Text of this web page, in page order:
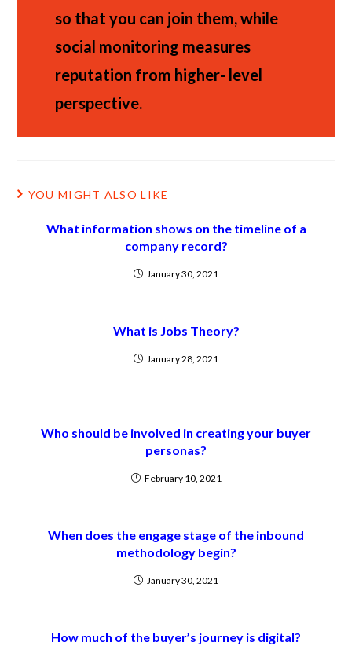
so that you can join them, while
social monitoring measures
reputation from higher- level
perspective.
YOU MIGHT ALSO LIKE
What information shows on the timeline of a
company record?
January 30, 2021
What is Jobs Theory?
January 28, 2021
Who should be involved in creating your buyer
personas?
February 10, 2021
When does the engage stage of the inbound
methodology begin?
January 30, 2021
How much of the buyer’s journey is digital?